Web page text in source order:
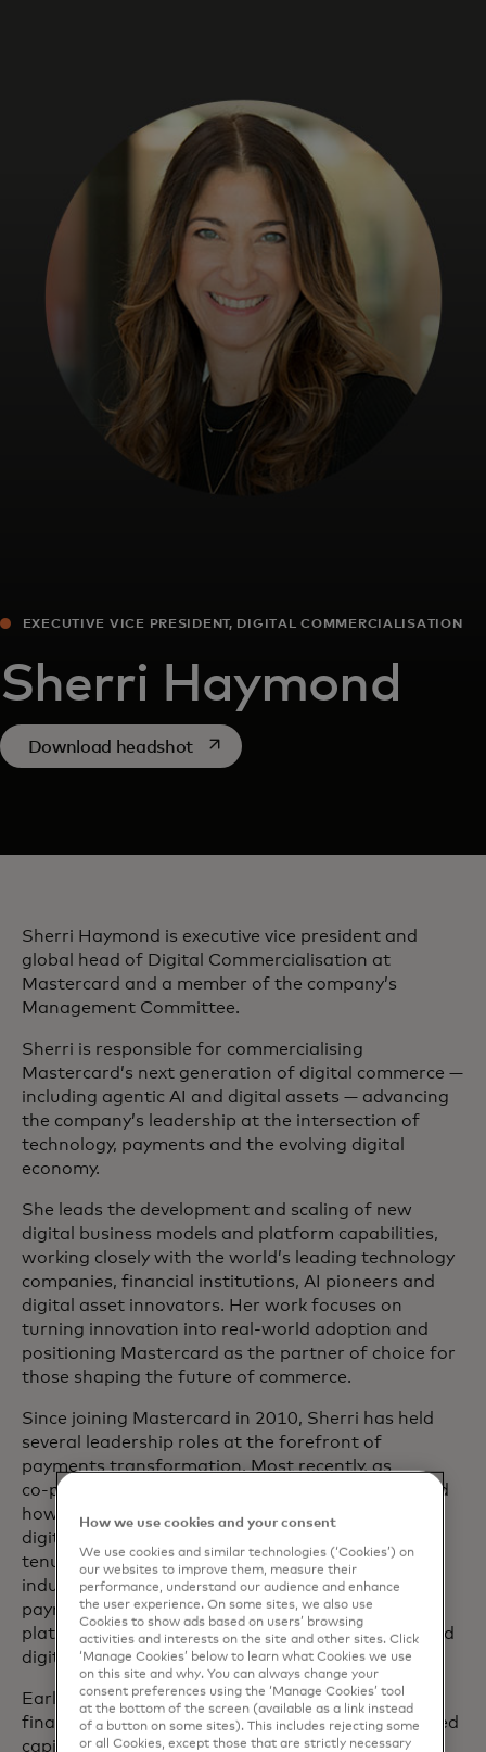
For business
For the world
For innovators
News and trends
EXECUTIVE VICE PRESIDENT, DIGITAL COMMERCIALISATION
Sherri Haymond
Download headshotopens in a new tab
Sherri Haymond is executive vice president and
global head of Digital Commercialisation at
Mastercard and a member of the company’s
Management Committee.
Sherri is responsible for commercialising
Mastercard’s next generation of digital commerce —
including agentic AI and digital assets — advancing
the company’s leadership at the intersection of
technology, payments and the evolving digital
economy.
She leads the development and scaling of new
digital business models and platform capabilities,
working closely with the world’s leading technology
companies, financial institutions, AI pioneers and
digital asset innovators. Her work focuses on
turning innovation into real‑world adoption and
positioning Mastercard as the partner of choice for
those shaping the future of commerce.
Since joining Mastercard in 2010, Sherri has held
several leadership roles at the forefront of
payments transformation. Most recently, as
co‑president of Global Partnerships, she redefined
how Mastercard collaborates with fintechs and
digital partners of all sizes. Over the course of her
tenure, she has played a pivotal role in advancing
industry‑defining solutions, including mobile
payments, tokenisation, open finance and other
platform‑based capabilities that have transformed
digital commerce.
Earlier in her career, Sherri worked in structured
finance at Banc of America Securities and practised
capital markets law at Skadden, Arps, Slate,
How we use cookies and your consent
We use cookies and similar technologies (‘Cookies’) on
our websites to improve them, measure their
performance, understand our audience and enhance
the user experience. On some sites, we also use
Cookies to show ads based on users’ browsing
activities and interests on the site and other sites. Click
‘Manage Cookies’ below to learn what Cookies we use
on this site and why. You can always change your
consent preferences using the ‘Manage Cookies’ tool
at the bottom of the screen (available as a link instead
of a button on some sites). This includes rejecting some
or all Cookies, except those that are strictly necessary